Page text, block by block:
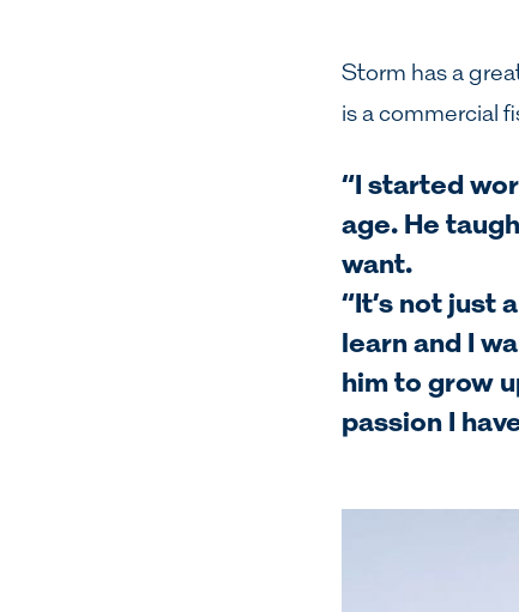
Storm has a
is a commercial
“I started
age. He
want.
“It’s not just
learn and I
him to grow
passion I